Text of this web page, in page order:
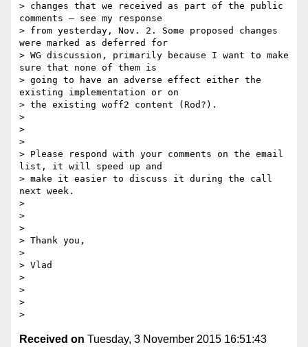
> changes that we received as part of the public
comments – see my response
> from yesterday, Nov. 2. Some proposed changes
were marked as deferred for
> WG discussion, primarily because I want to make
sure that none of them is
> going to have an adverse effect either the
existing implementation or on
> the existing woff2 content (Rod?).
>
>
>
> Please respond with your comments on the email
list, it will speed up and
> make it easier to discuss it during the call
next week.
>
>
>
> Thank you,
>
> Vlad
>
>
>
Received on Tuesday, 3 November 2015 16:51:43